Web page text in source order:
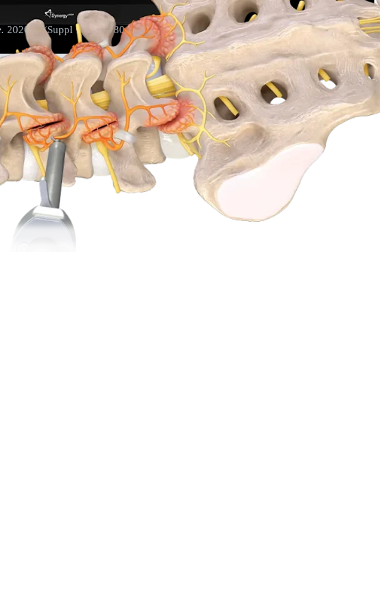
2020;17(Suppl 1):S74-S80. doi:10.14245/ns.2040166.083